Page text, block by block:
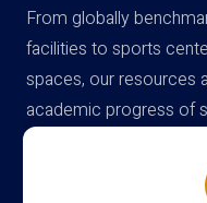
From globally
facilities to sports
spaces, our resources
academic progress of
campus